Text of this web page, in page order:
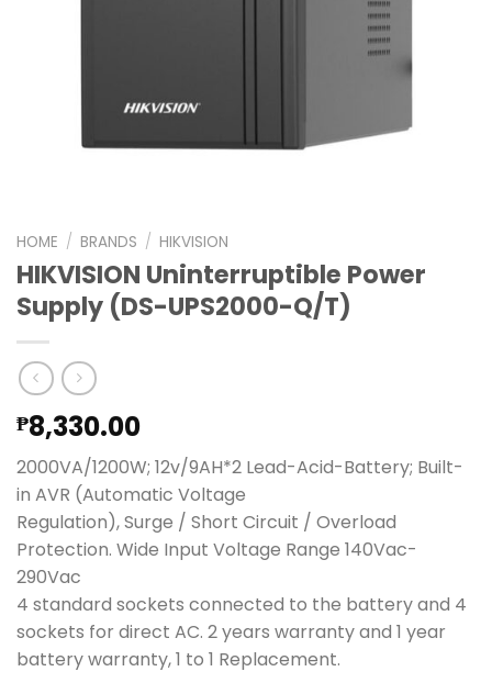
HOME / BRANDS / HIKVISION
HIKVISION Uninterruptible Power
Supply (DS-UPS2000-Q/T)
₱8,330.00
2000VA/1200W; 12v/9AH*2 Lead-Acid-Battery; Built-
in AVR (Automatic Voltage
Regulation), Surge / Short Circuit / Overload
Protection. Wide Input Voltage Range 140Vac-
290Vac
4 standard sockets connected to the battery and 4
sockets for direct AC. 2 years warranty and 1 year
battery warranty, 1 to 1 Replacement.